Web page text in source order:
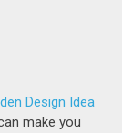
Design Idea
make you